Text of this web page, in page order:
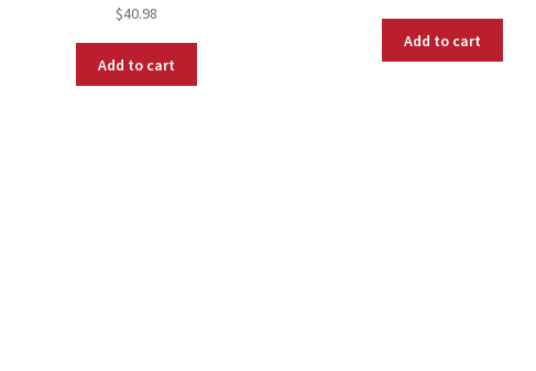
$40.98
Add to cart
Add to cart